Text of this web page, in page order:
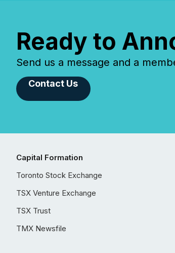
Ready to
Send us a message and a
Contact Us
Capital Formation
Toronto Stock Exchange
TSX Venture Exchange
TSX Trust
TMX Newsfile